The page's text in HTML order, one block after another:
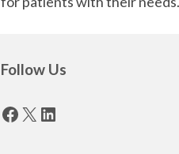
Follow Us
Facebook
X LinkedIn